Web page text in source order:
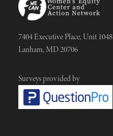
7404 Executive Place, Unit 1048
Lanham, MD 20706
Surveys provided by